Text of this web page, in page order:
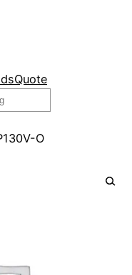
Quote
O